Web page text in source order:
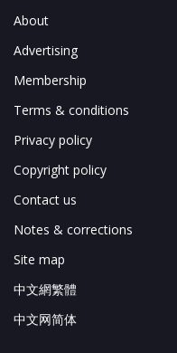
About
Advertising
Membership
Terms & conditions
Privacy policy
Copyright policy
Contact us
Notes & corrections
Site map
中文網繁體
中文网简体